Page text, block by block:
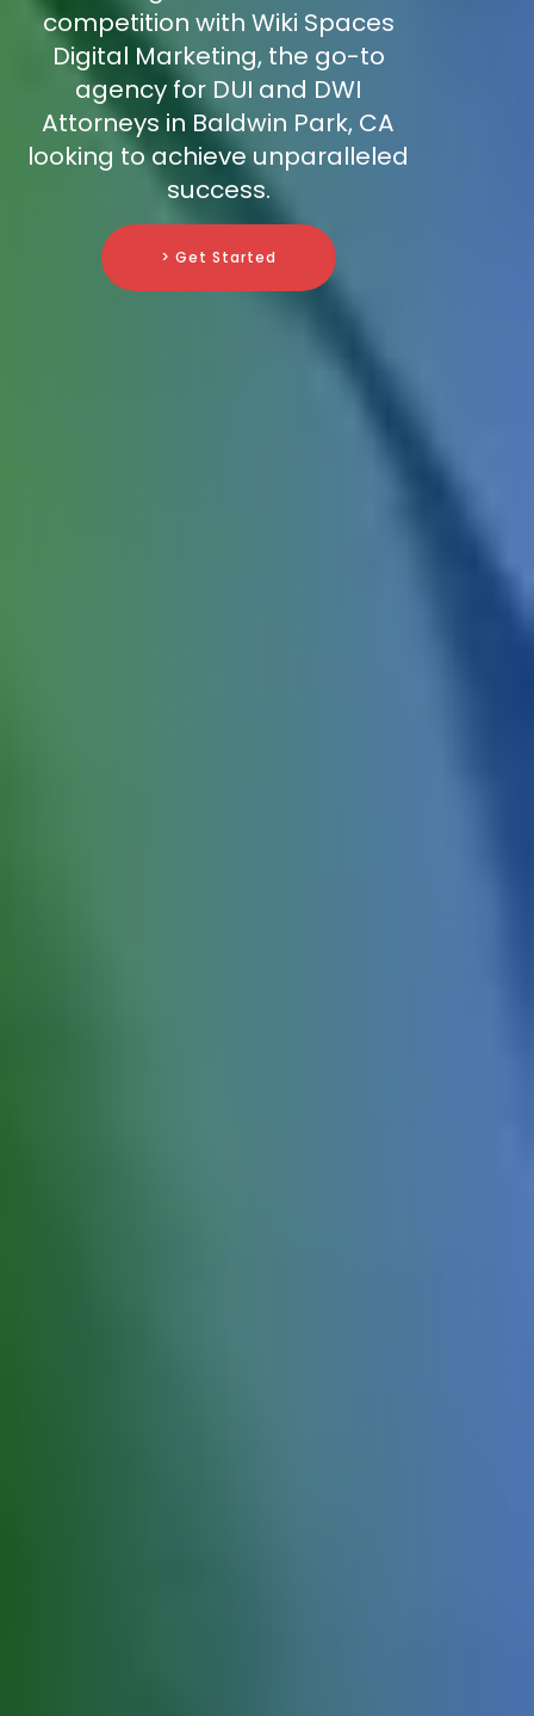
competition with Wiki Spaces
Digital Marketing, the go-to
agency for DUI and DWI
Attorneys in Baldwin Park, CA
looking to achieve unparalleled
success.
> Get Started